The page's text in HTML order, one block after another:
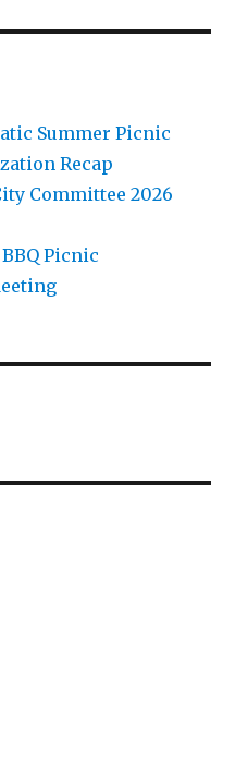
Summer Picnic
Recap
Committee 2026
Picnic